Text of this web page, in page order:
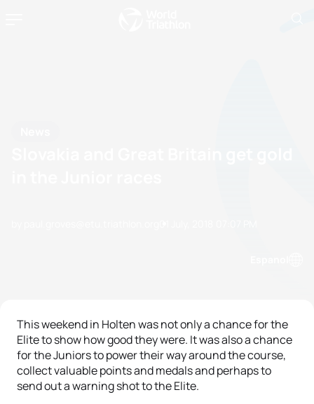
This weekend in Holten was not only a chance for the
Elite to show how good they were. It was also a chance
for the Juniors to power their way around the course,
collect valuable points and medals and perhaps to
send out a warning shot to the Elite.